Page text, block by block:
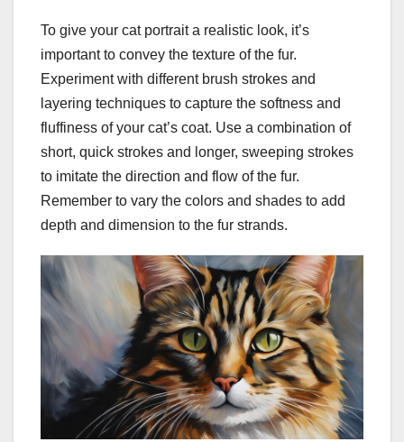
To give your cat portrait a realistic look, it’s
important to convey the texture of the fur.
Experiment with different brush strokes and
layering techniques to capture the softness and
fluffiness of your cat’s coat. Use a combination of
short, quick strokes and longer, sweeping strokes
to imitate the direction and flow of the fur.
Remember to vary the colors and shades to add
depth and dimension to the fur strands.